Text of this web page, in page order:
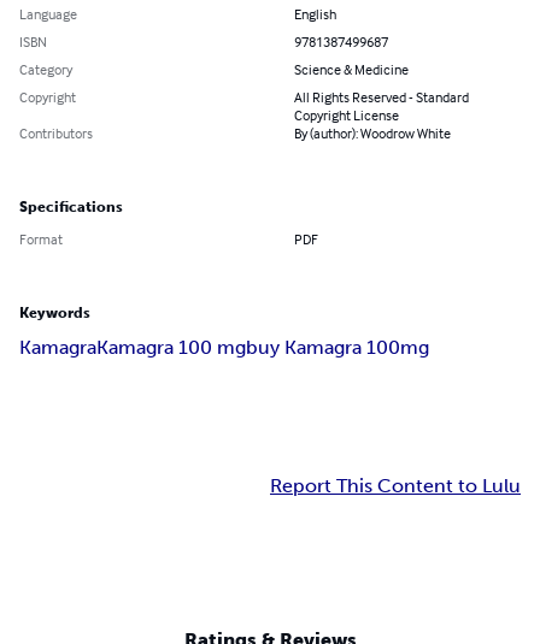
Language
English
ISBN
9781387499687
Category
Science & Medicine
Copyright
All Rights Reserved - Standard
Copyright License
Contributors
By (author): Woodrow White
Specifications
Format PDF
Keywords
KamagraKamagra 100 mgbuy Kamagra 100mg
Report This Content to Lulu
Ratings & Reviews